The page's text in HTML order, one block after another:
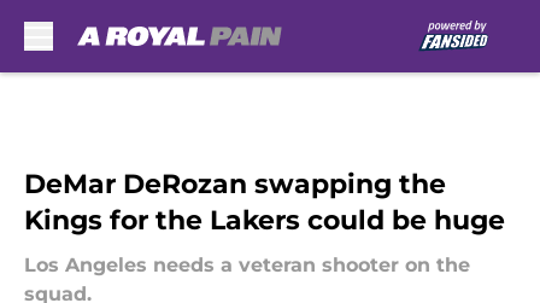
DeMar DeRozan swapping the
Kings for the Lakers could be huge
Los Angeles needs a veteran shooter on the
squad.